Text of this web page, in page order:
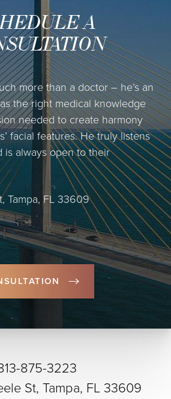
A
more than a doctor – he’s an
the right medical knowledge
needed to create harmony
facial features. He truly listens
is always open to their
Tampa, FL 33609
875-3223
St, Tampa, FL 33609